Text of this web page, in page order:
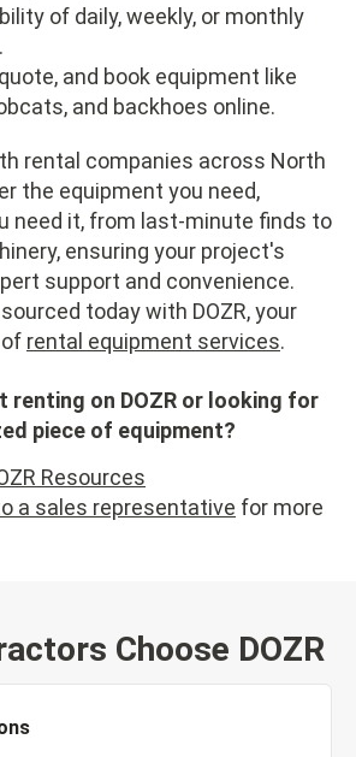
of daily, weekly, or monthly
and book equipment like
and backhoes online.
rental companies across North
the equipment you need,
need it, from last-minute finds to
ensuring your project's
support and convenience.
today with DOZR, your
rental equipment services.
renting on DOZR or looking for
piece of equipment?
Resources
a sales representative for more
Choose DOZR